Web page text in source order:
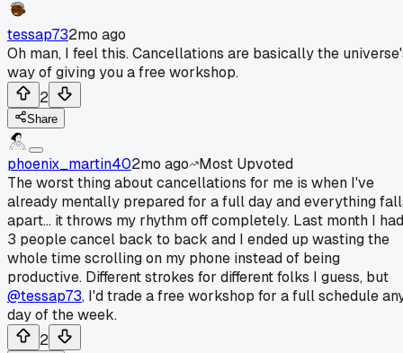
tessap732mo ago
Oh man, I feel this. Cancellations are basically the
way of giving you a free workshop.
2
Share
phoenix_martin402mo ago
Most Upvoted
The worst thing about cancellations for me is when I've
already mentally prepared for a full day and everything
apart... it throws my rhythm off completely. Last month I had
3 people cancel back to back and I ended up wasting the
whole time scrolling on my phone instead of being
productive. Different strokes for different folks I guess, but
@tessap73, I'd trade a free workshop for a full schedule
day of the week.
2